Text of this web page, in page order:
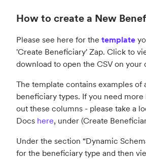
How to create a New
Please see here for the template
'Create Beneficiary' Zap. Click to
download to open the CSV on your
The template contains examples of
beneficiary types. If you need
out these columns - please take a
Docs here, under (Create
Under the section “Dynamic
for the beneficiary type and then